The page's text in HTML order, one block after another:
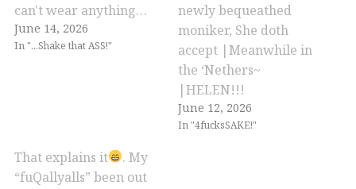
can't wear anything…
June 14, 2026
In "...Shake that ASS!"
newly bequeathed
moniker, She doth
accept |Meanwhile in
the ‘Nethers~
|HELEN!!!
June 12, 2026
In "4fucksSAKE!"
That explains it . My
“fuQallyalls” been out